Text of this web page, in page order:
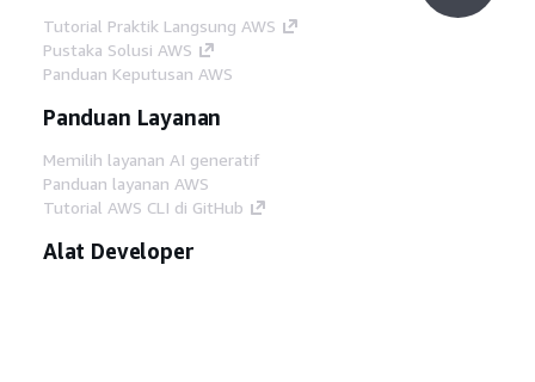
Tutorial Praktik Langsung AWS
Pustaka Solusi AWS
Panduan Keputusan AWS
Panduan Layanan
Memilih layanan AI generatif
Panduan layanan AWS
Tutorial AWS CLI di GitHub
Alat Developer